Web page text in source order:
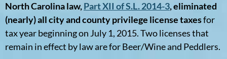
North Carolina law,Part XII of S.L. 2014-3, eliminated
(nearly) all city and county privilege license taxesfor
tax year beginning on July 1, 2015. Two licenses that
remain in effect by law are for Beer/Wine and Peddlers.